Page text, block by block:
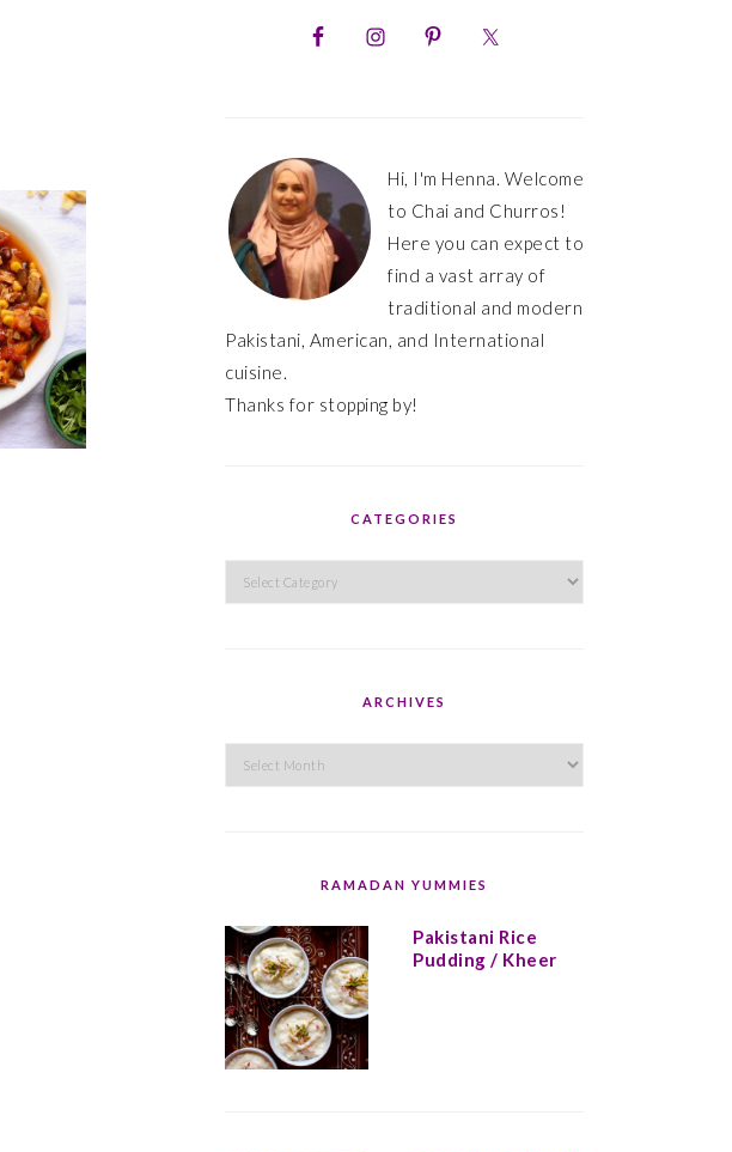
PRIMARY
Hi, I'm Henna. Welcome
to Chai and Churros!
Here you can expect to
find a vast array of
traditional and modern
Pakistani, American, and International
cuisine.
Thanks for stopping by!
CATEGORIES
Categories
ARCHIVES
Archives
RAMADAN YUMMIES
Pakistani Rice
Pudding / Kheer